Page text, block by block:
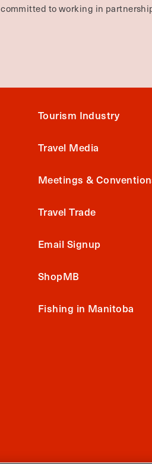
to working in
Tourism Industry
Travel Media
Meetings &
Travel Trade
Email Signup
ShopMB
Fishing in Manitoba